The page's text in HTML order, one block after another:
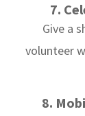
7.
Give a
volunteer
8.